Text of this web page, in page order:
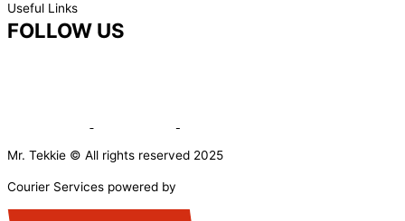
Useful Links
FOLLOW US
Mr. Tekkie © All rights reserved 2025
Courier Services powered by